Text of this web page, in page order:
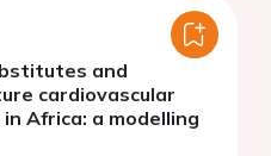
and
cardiovascular
Africa: a modelling